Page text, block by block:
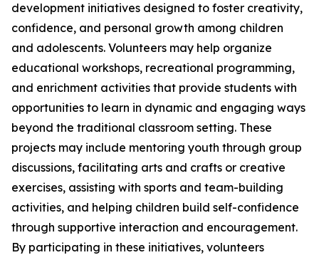
development initiatives designed to foster creativity,
confidence, and personal growth among children
and adolescents. Volunteers may help organize
educational workshops, recreational programming,
and enrichment activities that provide students with
opportunities to learn in dynamic and engaging ways
beyond the traditional classroom setting. These
projects may include mentoring youth through group
discussions, facilitating arts and crafts or creative
exercises, assisting with sports and team-building
activities, and helping children build self-confidence
through supportive interaction and encouragement.
By participating in these initiatives, volunteers